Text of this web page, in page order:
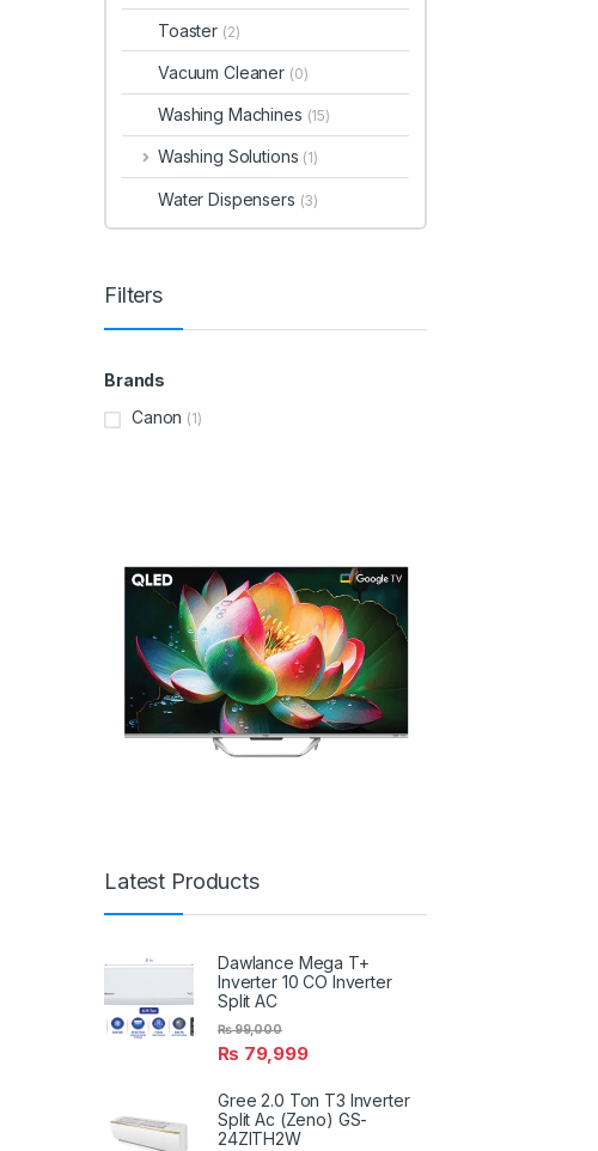
Toaster (2)
Vacuum Cleaner (0)
Washing Machines (15)
Washing Solutions (1)
Water Dispensers (3)
Filters
Brands
Canon (1)
Latest Products
Dawlance Mega T+
Inverter 10 CO Inverter
Split AC
₨ 79,999
₨99,000
Gree 2.0 Ton T3 Inverter
Split Ac (Zeno) GS-
24ZITH2W